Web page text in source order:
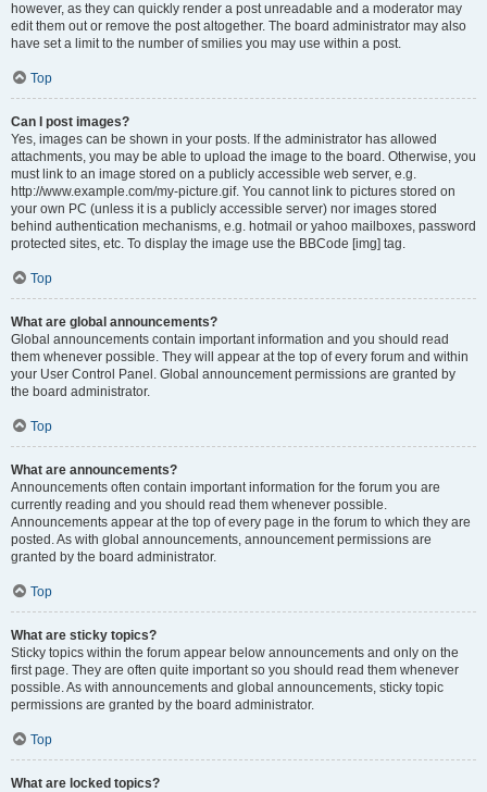
however, as they can quickly render a post unreadable and a moderator may
edit them out or remove the post altogether. The board administrator may also
have set a limit to the number of smilies you may use within a post.
Top
Can I post images?
Yes, images can be shown in your posts. If the administrator has allowed
attachments, you may be able to upload the image to the board. Otherwise, you
must link to an image stored on a publicly accessible web server, e.g.
http://www.example.com/my-picture.gif. You cannot link to pictures stored on
your own PC (unless it is a publicly accessible server) nor images stored
behind authentication mechanisms, e.g. hotmail or yahoo mailboxes, password
protected sites, etc. To display the image use the BBCode [img] tag.
Top
What are global announcements?
Global announcements contain important information and you should read
them whenever possible. They will appear at the top of every forum and within
your User Control Panel. Global announcement permissions are granted by
the board administrator.
Top
What are announcements?
Announcements often contain important information for the forum you are
currently reading and you should read them whenever possible.
Announcements appear at the top of every page in the forum to which they are
posted. As with global announcements, announcement permissions are
granted by the board administrator.
Top
What are sticky topics?
Sticky topics within the forum appear below announcements and only on the
first page. They are often quite important so you should read them whenever
possible. As with announcements and global announcements, sticky topic
permissions are granted by the board administrator.
Top
What are locked topics?